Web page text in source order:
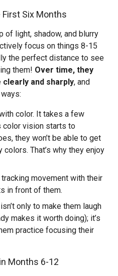
First Six Months
of light, shadow, and blurry
focus on things 8-15
the perfect distance to see
them! Over time, they
and sharply, and
color. It takes a few
color vision starts to
they won’t be able to get
That’s why they enjoy
movement with their
in front of them.
only to make them laugh
makes it worth doing); it’s
practice focusing their
Months 6-12